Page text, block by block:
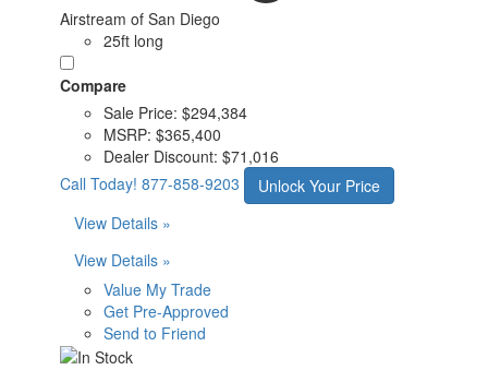
Airstream of San Diego
25ft long
Compare
Sale Price: $294,384
MSRP: $365,400
Dealer Discount: $71,016
Call Today! 877-858-9203
Unlock Your Price
View Details »
View Details »
Value My Trade
Get Pre-Approved
Send to Friend